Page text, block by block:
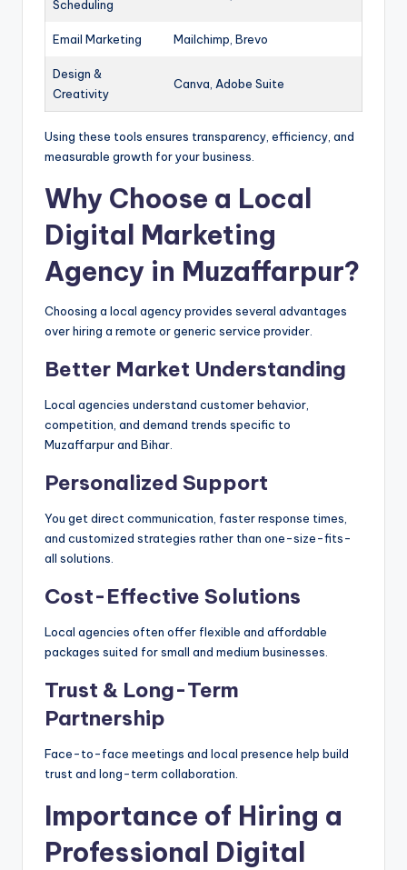
Scheduling
Email Marketing Mailchimp, Brevo
Design &
Creativity
Canva, Adobe Suite
Using these tools ensures transparency, efficiency, and
measurable growth for your business.
Why Choose a Local
Digital Marketing
Agency in Muzaffarpur?
Choosing a local agency provides several advantages
over hiring a remote or generic service provider.
Better Market Understanding
Local agencies understand customer behavior,
competition, and demand trends specific to
Muzaffarpur and Bihar.
Personalized Support
You get direct communication, faster response times,
and customized strategies rather than one-size-fits-
all solutions.
Cost-Effective Solutions
Local agencies often offer flexible and affordable
packages suited for small and medium businesses.
Trust & Long-Term
Partnership
Face-to-face meetings and local presence help build
trust and long-term collaboration.
Importance of Hiring a
Professional Digital